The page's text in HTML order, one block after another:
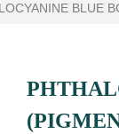
BLUE